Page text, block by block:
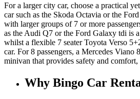
For a larger city car, choose a practical
car such as the Skoda Octavia or the
with larger groups of 7 or more
as the Audi Q7 or the Ford Galaxy tdi is
whilst a flexible 7 seater Toyota Verso
car. For 8 passengers, a Mercedes Viano
minivan that provides safety and
Why Bingo Car